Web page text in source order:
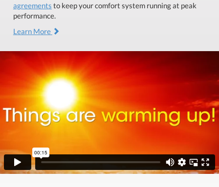
agreements to keep your comfort system running at peak
performance.
Learn More